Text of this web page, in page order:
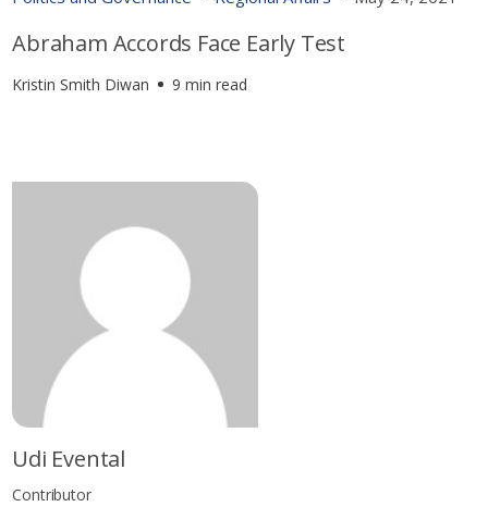
Abraham Accords Face Early Test
Kristin Smith Diwan 9 min read
Udi Evental
Contributor